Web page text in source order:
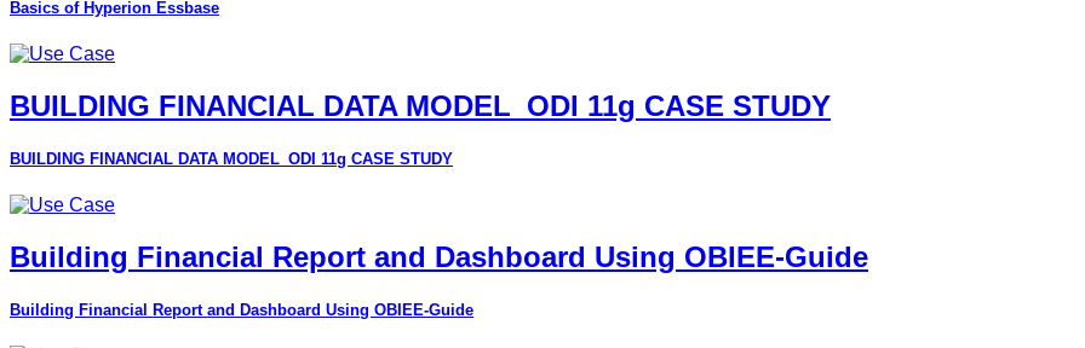
Basics of Hyperion Essbase
BUILDING FINANCIAL DATA MODEL_ODI 11g CASE STUDY
BUILDING FINANCIAL DATA MODEL_ODI 11g CASE STUDY
Building Financial Report and Dashboard Using OBIEE-Guide
Building Financial Report and Dashboard Using OBIEE-Guide